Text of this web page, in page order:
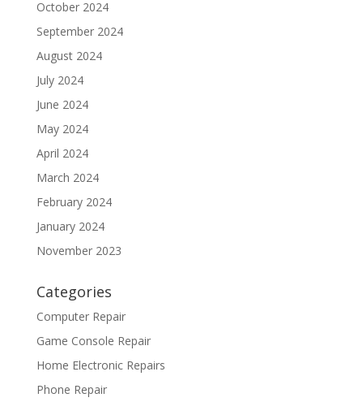
October 2024
September 2024
August 2024
July 2024
June 2024
May 2024
April 2024
March 2024
February 2024
January 2024
November 2023
Categories
Computer Repair
Game Console Repair
Home Electronic Repairs
Phone Repair